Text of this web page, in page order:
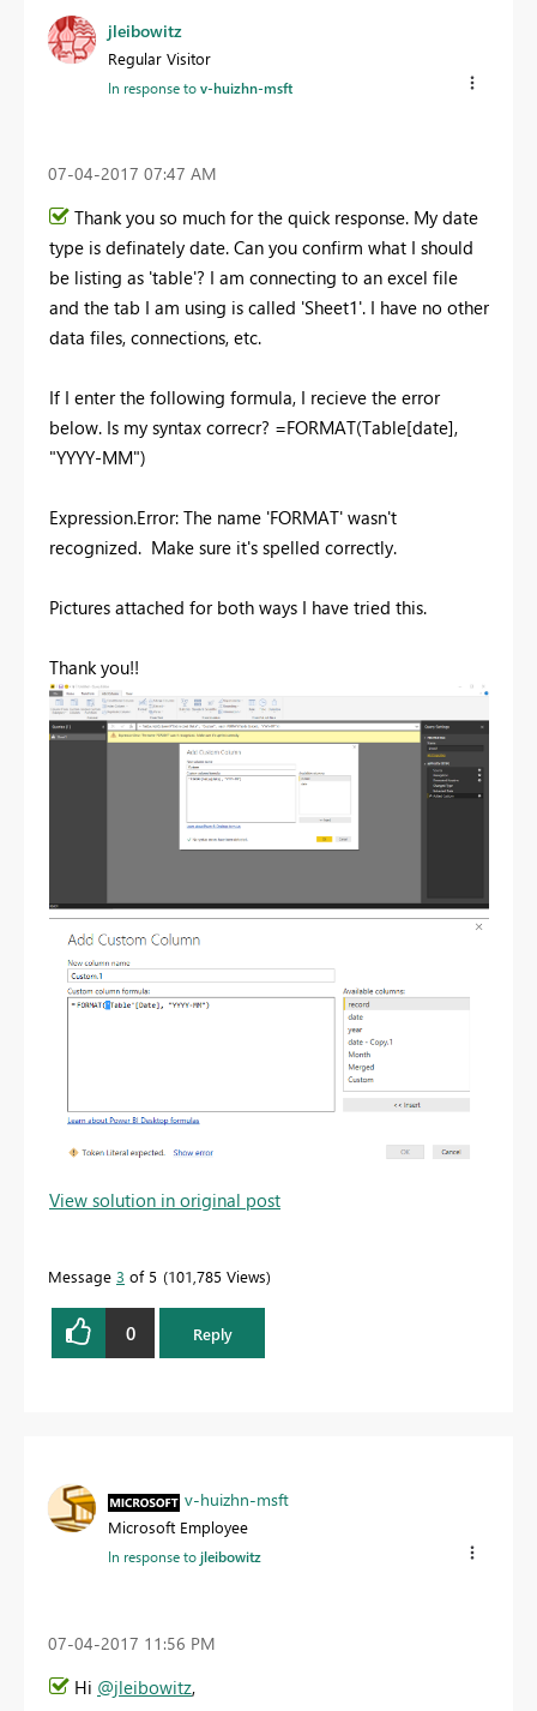
jleibowitz
Regular Visitor
In response tov-huizhn-msft
‎07-04-2017 07:47 AM
Thank you so much for the quick response. My date
type is definately date. Can you confirm what I should
be listing as 'table'? I am connecting to an excel file
and the tab I am using is called 'Sheet1'. I have no other
data files, connections, etc.
If I enter the following formula, I recieve the error
below. Is my syntax correcr? =FORMAT(Table[date],
"YYYY-MM")
Expression.Error: The name 'FORMAT' wasn't
recognized. Make sure it's spelled correctly.
Pictures attached for both ways I have tried this.
Thank you!!
View solution in original post
Message 3 of 5 101,785 Views
0 Reply
v-huizhn-msft
Microsoft Employee
In response tojleibowitz
‎07-04-2017 11:56 PM
Hi @jleibowitz,